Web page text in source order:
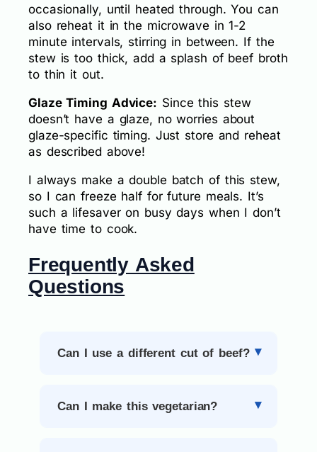
occasionally, until heated through. You can
also reheat it in the microwave in 1-2
minute intervals, stirring in between. If the
stew is too thick, add a splash of beef broth
to thin it out.
Glaze Timing Advice: Since this stew
doesn’t have a glaze, no worries about
glaze-specific timing. Just store and reheat
as described above!
I always make a double batch of this stew,
so I can freeze half for future meals. It’s
such a lifesaver on busy days when I don’t
have time to cook.
Frequently Asked
Questions
Can I use a different cut of beef?
Can I make this vegetarian?